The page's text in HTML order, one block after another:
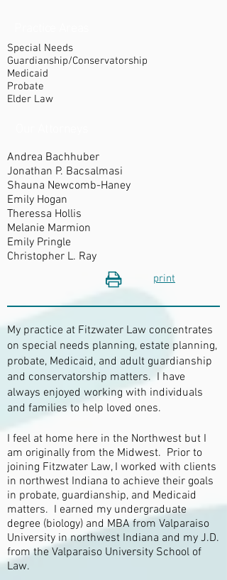
Special Needs
Guardianship/Conservatorship
Medicaid
Probate
Elder Law​
Andrea Bachhuber
Jonathan P. Bacsalmasi
Shauna Newcomb-Haney
Emily Hogan
Theressa Hollis
Melanie Marmion
Emily Pringle
Christopher L. Ray
print
My practice at Fitzwater Law concentrates
on special needs planning, estate planning,
probate, Medicaid, and adult guardianship
and conservatorship matters. I have
always enjoyed working with individuals
and families to help loved ones.
I feel at home here in the Northwest but I
am originally from the Midwest. Prior to
joining Fitzwater Law, I worked with clients
in northwest Indiana to achieve their goals
in probate, guardianship, and Medicaid
matters. I earned my undergraduate
degree (biology) and MBA from Valparaiso
University in northwest Indiana and my J.D.
from the Valparaiso University School of
Law.